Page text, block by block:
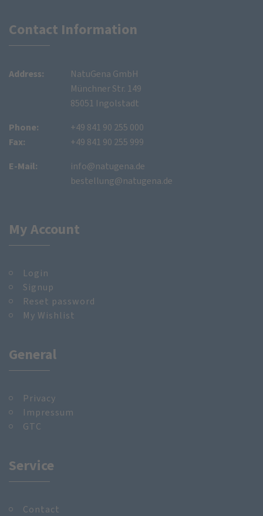
Contact Information
Address:
NatuGena GmbH
Münchner Str. 149
85051 Ingolstadt
Phone:
Fax:
+49 841 90 255 000
+49 841 90 255 999
E-Mail:
info@natugena.de
bestellung@natugena.de
My Account
Login
Signup
Reset password
My Wishlist
General
Privacy
Impressum
GTC
Service
Contact